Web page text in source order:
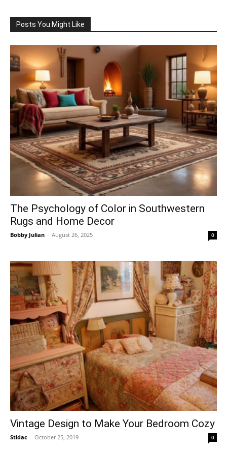
Posts You Might Like
The Psychology of Color in Southwestern
Rugs and Home Decor
Bobby Julian - August 26, 2025 0
Vintage Design to Make Your Bedroom Cozy
Stidac - October 25, 2019 0